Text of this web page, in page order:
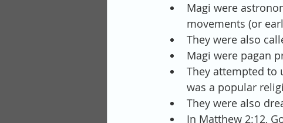
Magi were
movements (or
They were also
Magi were pagan
They attempted to
was a popular
They were also
In Matthew 2:12,